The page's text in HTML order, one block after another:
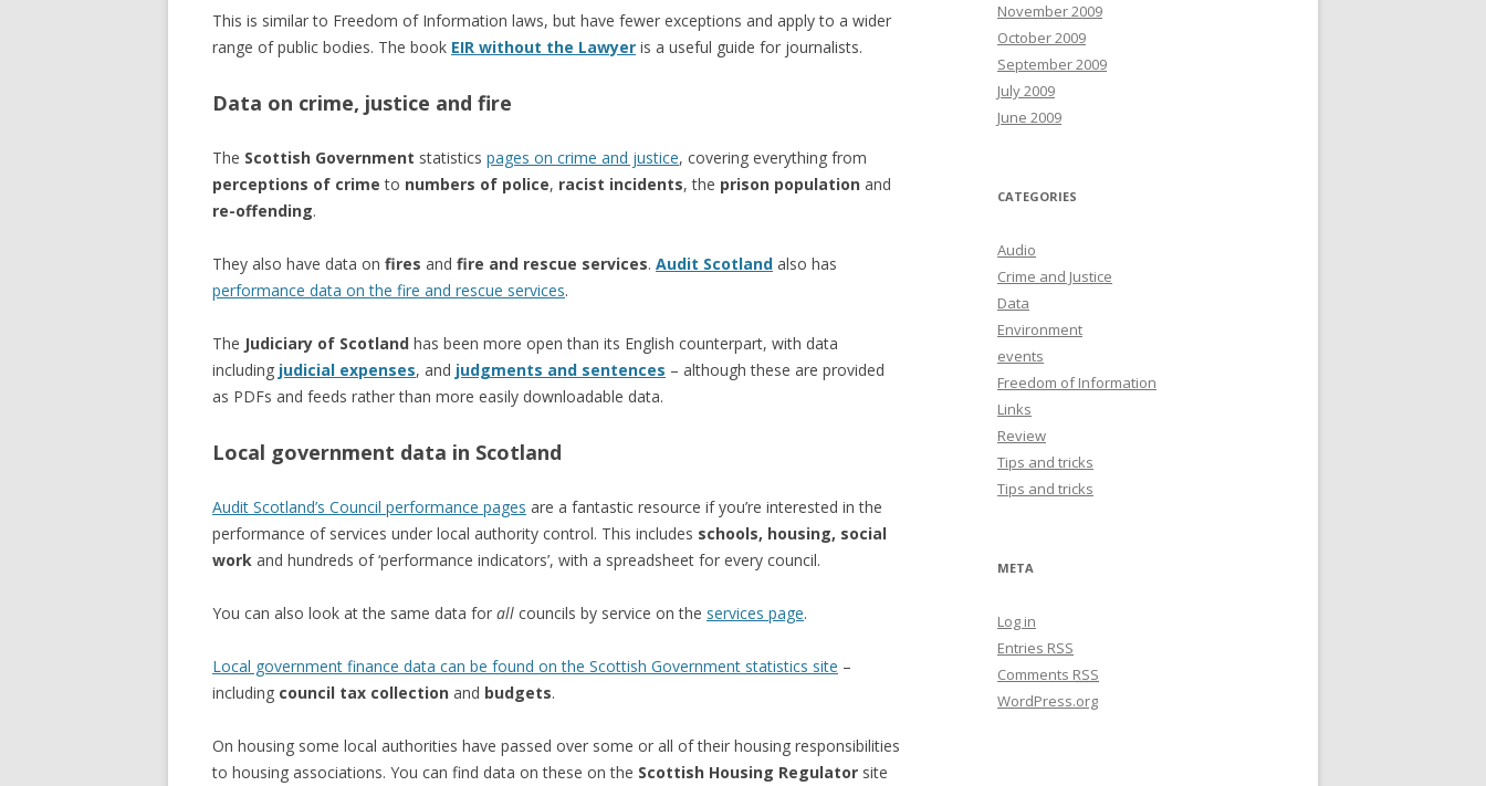
This is similar to Freedom of Information laws, but have fewer exceptions and apply to a wider
range of public bodies. The book EIR without the Lawyer is a useful guide for journalists.
Data on crime, justice and fire
The Scottish Government statistics pages on crime and justice, covering everything from
perceptions of crime to numbers of police, racist incidents, the prison population and
re-offending.
They also have data on fires and fire and rescue services. Audit Scotland also has
performance data on the fire and rescue services.
The Judiciary of Scotland has been more open than its English counterpart, with data
including judicial expenses, and judgments and sentences – although these are provided
as PDFs and feeds rather than more easily downloadable data.
Local government data in Scotland
Audit Scotland’s Council performance pages are a fantastic resource if you’re interested in the
performance of services under local authority control. This includes schools, housing, social
work and hundreds of ‘performance indicators’, with a spreadsheet for every council.
You can also look at the same data for all councils by service on the services page.
Local government finance data can be found on the Scottish Government statistics site –
including council tax collection and budgets.
On housing some local authorities have passed over some or all of their housing responsibilities
to housing associations. You can find data on these on the Scottish Housing Regulator site
November 2009
October 2009
September 2009
July 2009
June 2009
CATEGORIES
Audio
Crime and Justice
Data
Environment
events
Freedom of Information
Links
Review
Tips and tricks
Tips and tricks
META
Log in
Entries RSS
Comments RSS
WordPress.org